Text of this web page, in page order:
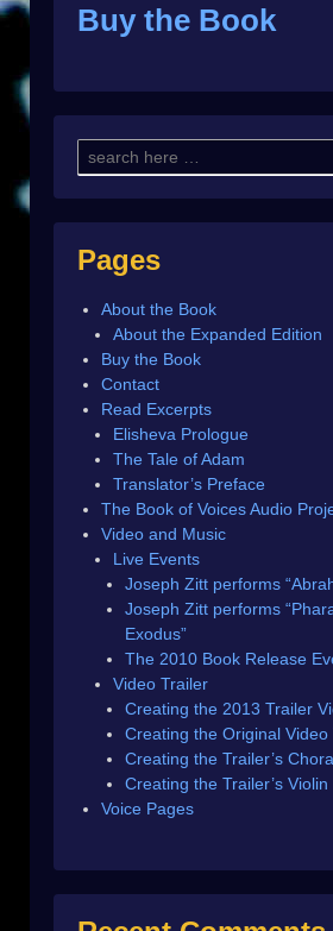
Buy the Book
Pages
About the Book
About the Expanded Edition
Buy the Book
Contact
Read Excerpts
Elisheva Prologue
The Tale of Adam
Translator’s Preface
The Book of Voices Audio
Video and Music
Live Events
Joseph Zitt performs
Joseph Zitt performs
Exodus”
The 2010 Book Release
Video Trailer
Creating the 2013 Trailer
Creating the Original Video
Creating the Trailer’s
Creating the Trailer’s Violin
Voice Pages